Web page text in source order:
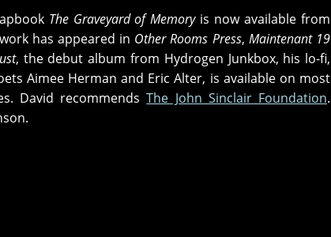
The Graveyard of Memoryis now available from
has appeared in Other Rooms Press, Maintenant 19
, the debut album from Hydrogen Junkbox, his lo-fi,
Aimee Herman and Eric Alter, is available on most
David recommendsThe John Sinclair Foundation.